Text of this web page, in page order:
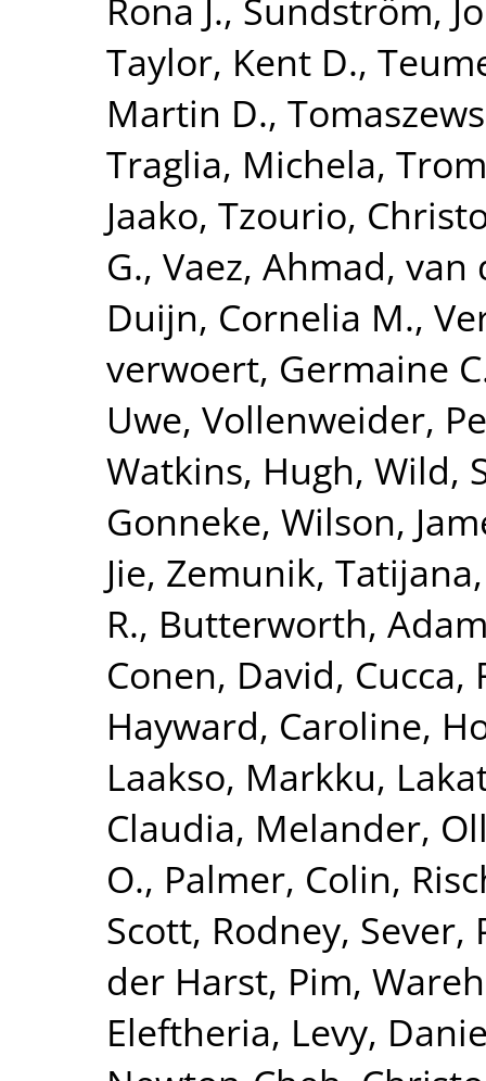
Rona J., Sundström,
Taylor, Kent D.,
Martin D.,
Traglia, Michela,
Jaako, Tzourio,
G., Vaez, Ahmad, van
Duijn, Cornelia M.,
verwoert, Germaine
Uwe, Vollenweider,
Watkins, Hugh, Wild,
Gonneke, Wilson,
Jie, Zemunik, Tatijana
R., Butterworth,
Conen, David, Cucca,
Hayward, Caroline,
Laakso, Markku,
Claudia, Melander,
O., Palmer, Colin,
Scott, Rodney, Sever,
der Harst, Pim,
Eleftheria, Levy,